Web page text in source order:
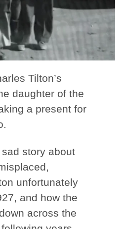
Tilton’s
daughter of the
a present for
story about
unfortunately
and how the
across the